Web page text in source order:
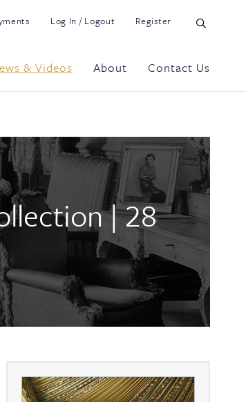
Log In / Logout Register
& Videos About Contact Us
| 28